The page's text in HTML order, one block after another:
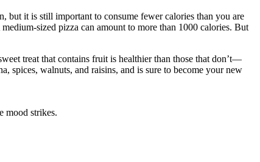
but it is still important to consume fewer calories than you are
sized pizza can amount to more than 1000 calories. But
treat that contains fruit is healthier than those that don’t—
spices, walnuts, and raisins, and is sure to become your new
mood strikes.